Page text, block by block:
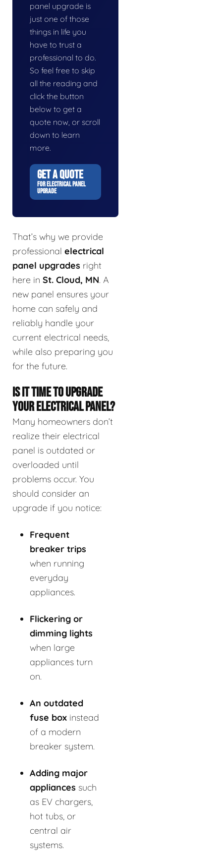
panel upgrade is
just one of those
things in life you
have to trust a
professional to do.
So feel free to skip
all the reading and
click the button
below to get a
quote now, or scroll
down to learn
more.
GET A QUOTE
FOR ELECTRICAL PANEL
UPGRADE
That’s why we provide
professional electrical
panel upgrades right
here in St. Cloud, MN. A
new panel ensures your
home can safely and
reliably handle your
current electrical needs,
while also preparing you
for the future.
IS IT TIME TO UPGRADE
YOUR ELECTRICAL PANEL?
Many homeowners don’t
realize their electrical
panel is outdated or
overloaded until
problems occur. You
should consider an
upgrade if you notice:
Frequent
breaker trips
when running
everyday
appliances.
Flickering or
dimming lights
when large
appliances turn
on.
An outdated
fuse box instead
of a modern
breaker system.
Adding major
appliances such
as EV chargers,
hot tubs, or
central air
systems.